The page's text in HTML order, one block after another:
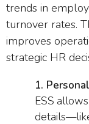
trends in
turnover rates.
improves
strategic HR
1.
ESS